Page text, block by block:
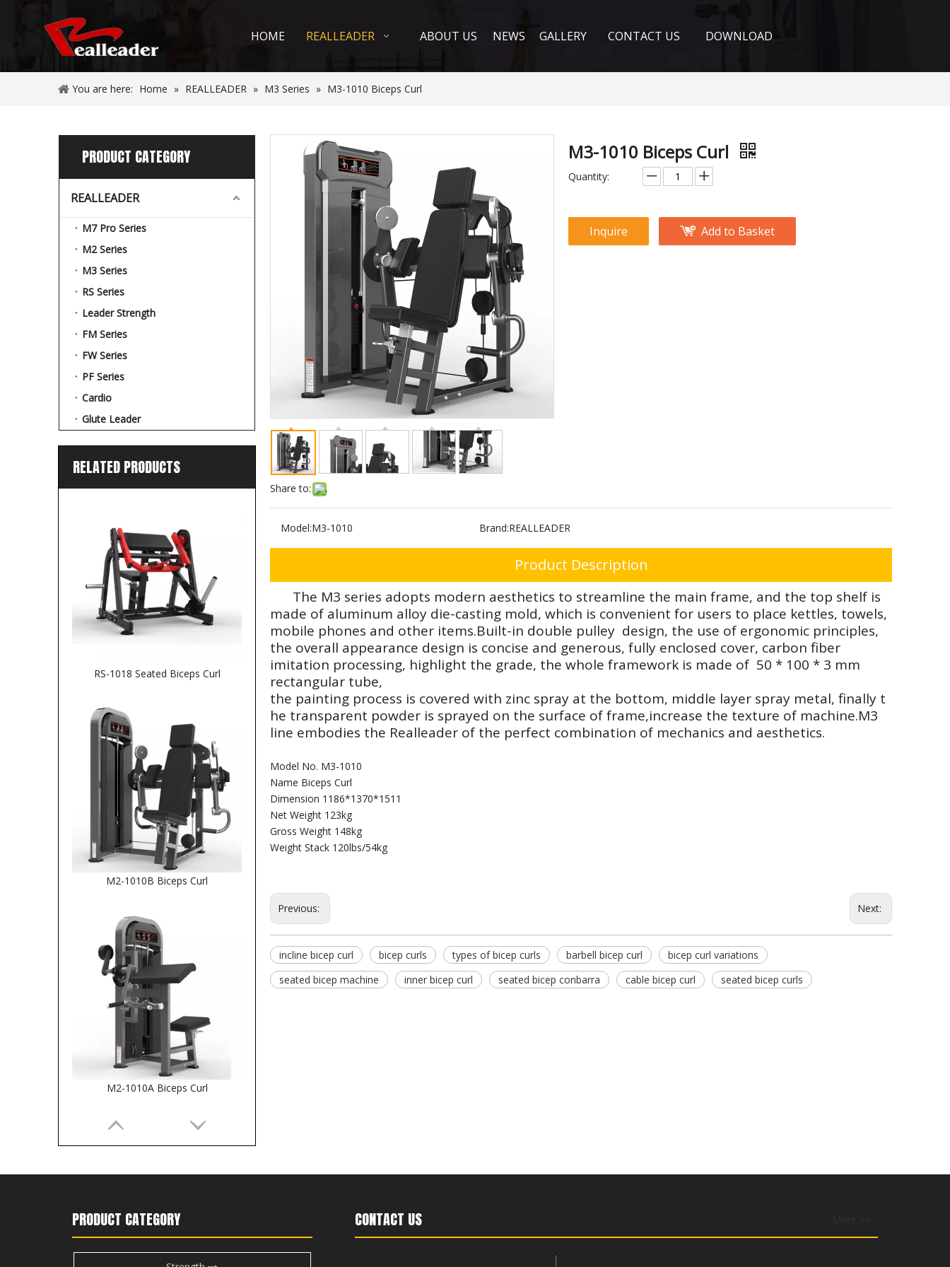
HOME REALLEADER ABOUT US NEWS GALLERY CONTACT US DOWNLOAD
You are here: Home » REALLEADER » M3 Series » M3-1010 Biceps Curl
PRODUCT CATEGORY
REALLEADER
M7 Pro Series
M2 Series
M3 Series
RS Series
Leader Strength
FM Series
FW Series
PF Series
Cardio
Glute Leader
RELATED PRODUCTS
RS-1018 Seated Biceps Curl
M2-1010B Biceps Curl
M2-1010A Biceps Curl
Share to:
M3-1010 Biceps Curl
Quantity:
Inquire Add to Basket
Model:M3-1010 Brand:REALLEADER
Product Description
The M3 series adopts modern aesthetics to streamline the main frame, and the top shelf is
made of aluminum alloy die-casting mold, which is convenient for users to place kettles, towels,
mobile phones and other items.Built-in double pulley design, the use of ergonomic principles,
the overall appearance design is concise and generous, fully enclosed cover, carbon fiber
imitation processing, highlight the grade, the whole framework is made of 50 * 100 * 3 mm
rectangular tube,
the painting process is covered with zinc spray at the bottom, middle layer spray metal, finally t
he transparent powder is sprayed on the surface of frame,increase the texture of machine.M3
line embodies the Realleader of the perfect combination of mechanics and aesthetics.
Model No. M3-1010
Name Biceps Curl
Dimension 1186*1370*1511
Net Weight 123kg
Gross Weight 148kg
Weight Stack 120lbs/54kg
Previous: Next:
incline bicep curl bicep curls types of bicep curls barbell bicep curl
bicep curl variations
seated bicep machine
inner bicep curl seated bicep conbarra cable bicep curl seated bicep curls
PRODUCT CATEGORY CONTACT US